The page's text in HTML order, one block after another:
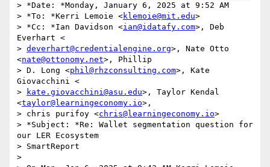
> *Date: *Monday, January 6, 2025 at 9:52 AM
> *To: *Kerri Lemoie <klemoie@mit.edu>
> *Cc: *Ian Davidson <ian@idatafy.com>, Deb
Everhart <
> deverhart@credentialengine.org>, Nate Otto
<nate@ottonomy.net>, Phillip
> D. Long <phil@rhzconsulting.com>, Kate
Giovacchini <
>
kate.giovacchini@asu.edu>, Taylor Kendal
<taylor@learningeconomy.io>,
> chris purifoy <chris@learningeconomy.io>
> *Subject: *Re: Wallet segmentation question for
our LER Ecosystem
> SmartReport
>